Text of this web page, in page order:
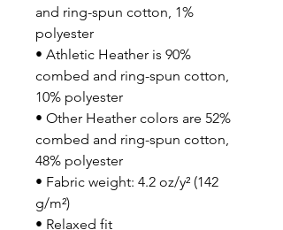
and ring-spun cotton, 1%
polyester
• Athletic Heather is 90%
combed and ring-spun cotton,
10% polyester
• Other Heather colors are 52%
combed and ring-spun cotton,
48% polyester
• Fabric weight: 4.2 oz/y² (142
g/m²)
• Relaxed fit